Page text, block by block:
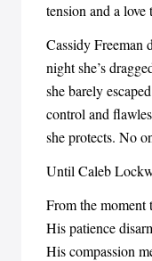
tension and a love
Cassidy Freeman
night she’s
she barely
control and
she protects. No
Until Caleb
From the moment
His patience
His compassion